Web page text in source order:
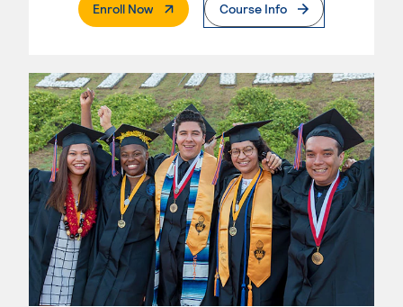
Enroll Now. External PageCourse Info